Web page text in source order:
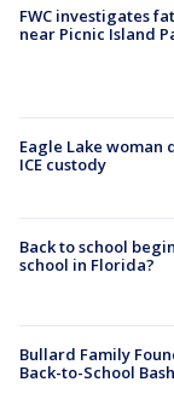
FWC investigates
near Picnic Island
Eagle Lake woman
ICE custody
Back to school
school in Florida?
Bullard Family
Back-to-School Bash